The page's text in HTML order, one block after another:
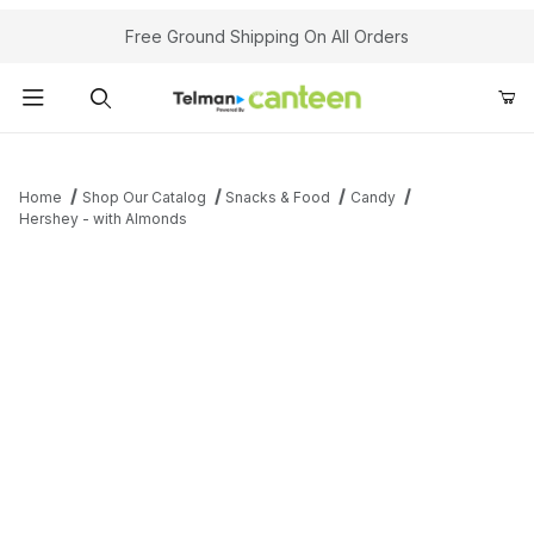
Your Cart (0)Free Ground Shipping On All Orders
Home Shop Our Catalog Snacks & Food
Candy
Hershey - with Almonds